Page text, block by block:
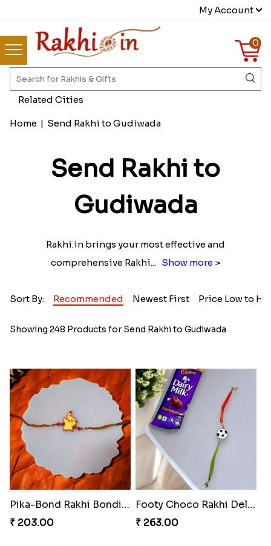
My Account
0
Home | Send Rakhi to Gudiwada
Send Rakhi to
Gudiwada
Rakhi.in brings your most effective and
comprehensive Rakhi... Show more >
Sort By: Recommended Newest First Price Low to
Showing 248 Products for Send Rakhi to Gudiwada
Pika-Bond Rakhi Bonding Kit
₹ 203.00
Footy Choco Rakhi Delight
₹ 263.00
Related Cities